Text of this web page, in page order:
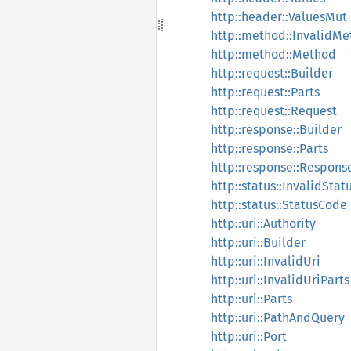
http::header::ValuesMut
http::method::Method
http::request::Builder
http::request::Parts
http::request::Request
http::response::Builder
http::response::Parts
http::status::StatusCode
http::uri::Authority
http::uri::Builder
http::uri::InvalidUri
http::uri::InvalidUriParts
http::uri::Parts
http::uri::PathAndQuery
http::uri::Port